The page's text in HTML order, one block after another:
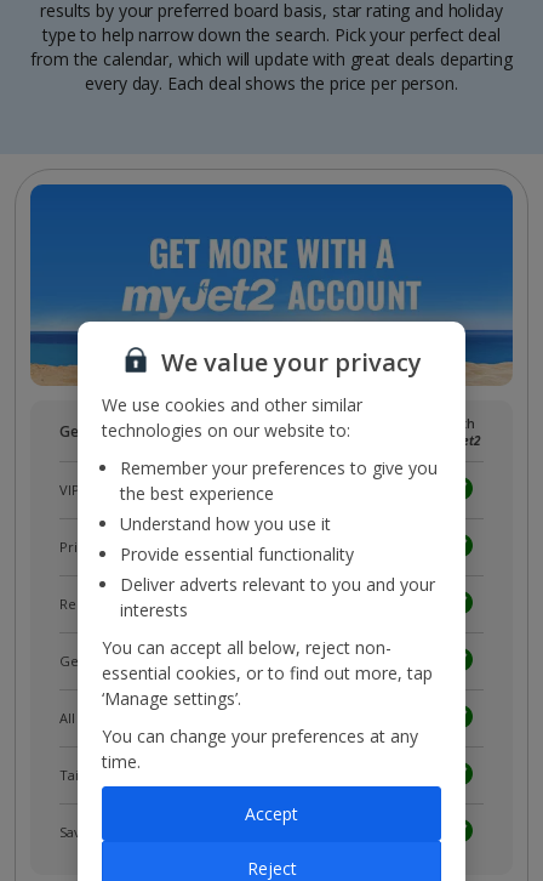
results by your preferred board basis, star rating and holiday
type to help narrow down the search. Pick your perfect deal
from the calendar, which will update with great deals departing
every day. Each deal shows the price per person.
Get more with a free myJet2account!
With
myJet2
VIP customer service
Prizes, discounts and offers with myJet2Perks
Receive exclusive discounts
Get news and updates first
All your bookings in one place
Tailored holiday inspiration
Save and share holidays
We value your privacy
We use cookies and other similar
technologies on our website to:
Remember your preferences to give you
the best experience
Understand how you use it
Provide essential functionality
Deliver adverts relevant to you and your
interests
You can accept all below, reject non-
essential cookies, or to find out more, tap
‘Manage settings’.
You can change your preferences at any
time.
Reject
Accept